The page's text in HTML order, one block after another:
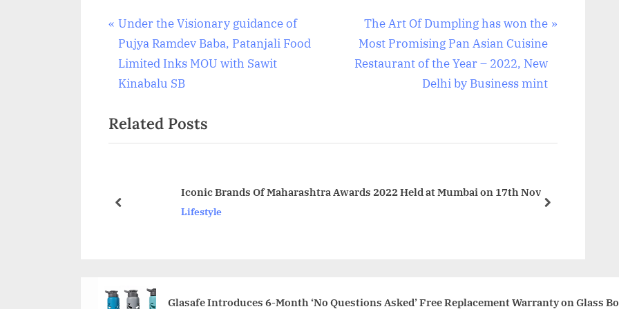
Post
navigation
P
r
e
v
o
u
o
Under the Visionary guidance of
Pujya Ramdev Baba, Patanjali Food
Limited Inks MOU with Sawit
Kinabalu SB
N
e
x
s
The Art Of Dumpling has won the
Most Promising Pan Asian Cuisine
Restaurant of the Year – 2022, New
Delhi by Business mint
Related Posts
Iconic Brands Of Maharashtra Awards 2022 Held at Mumbai on 17th Nov
Lifestyle
prev next
Glasafe Introduces 6-Month ‘No Questions Asked’ Free Replacement Warranty on Glass